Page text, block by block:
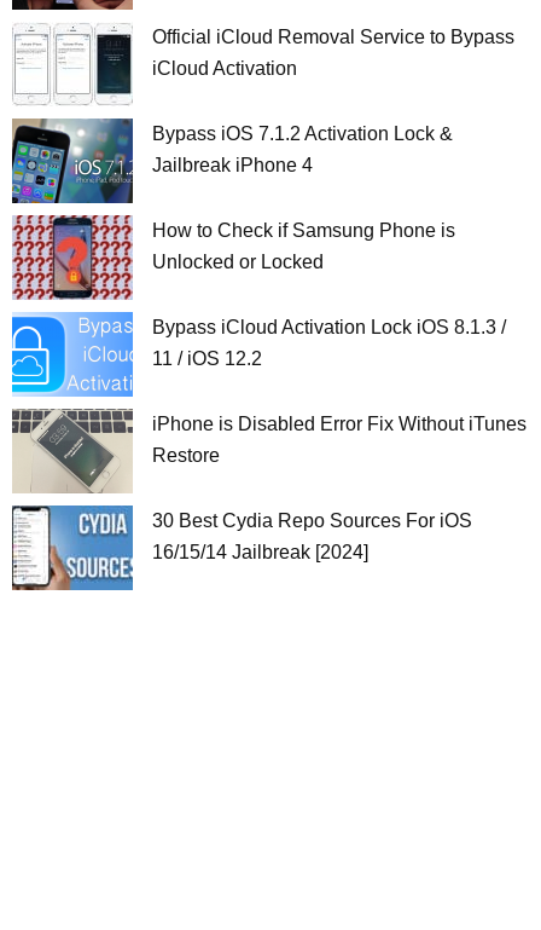
Official iCloud Removal Service to Bypass
iCloud Activation
Bypass iOS 7.1.2 Activation Lock &
Jailbreak iPhone 4
How to Check if Samsung Phone is
Unlocked or Locked
Bypass iCloud Activation Lock iOS 8.1.3 /
11 / iOS 12.2
iPhone is Disabled Error Fix Without iTunes
Restore
30 Best Cydia Repo Sources For iOS
16/15/14 Jailbreak [2024]